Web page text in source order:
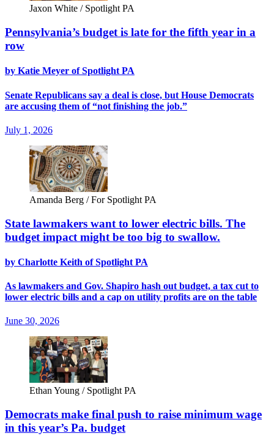
Jaxon White / Spotlight PA
Pennsylvania’s budget is late for the fifth year in a
row
by Katie Meyer of Spotlight PA
Senate Republicans say a deal is close, but House Democrats
are accusing them of “not finishing the job.”
July 1, 2026
Amanda Berg / For Spotlight PA
State lawmakers want to lower electric bills. The
budget impact might be too big to swallow.
by Charlotte Keith of Spotlight PA
As lawmakers and Gov. Shapiro hash out budget, a tax cut to
lower electric bills and a cap on utility profits are on the table
June 30, 2026
Ethan Young / Spotlight PA
Democrats make final push to raise minimum wage
in this year’s Pa. budget